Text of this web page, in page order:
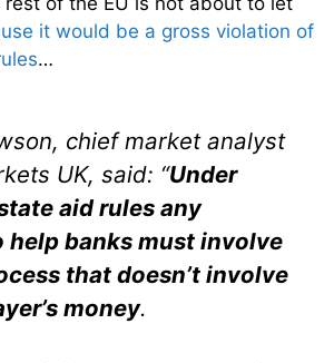
it would be a gross violation of
…
chief market analyst
UK, said: “Under
aid rules any
help banks must involve
that doesn’t involve
money.